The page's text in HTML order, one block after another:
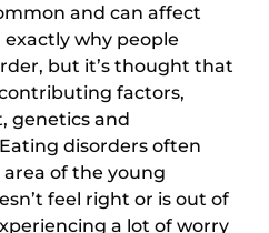
and can affect
exactly why people
but it’s thought that
factors,
genetics and
disorders often
of the young
feel right or is out of
a lot of worry